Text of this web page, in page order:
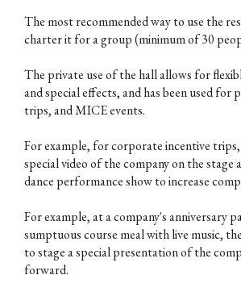
The most recommended way to use the
charter it for a group (minimum of 30
The private use of the hall allows for
and special effects, and has been used for
trips, and MICE events.
For example, for corporate incentive
special video of the company on the stage
dance performance show to increase
For example, at a company's anniversary
sumptuous course meal with live music,
to stage a special presentation of the
forward.